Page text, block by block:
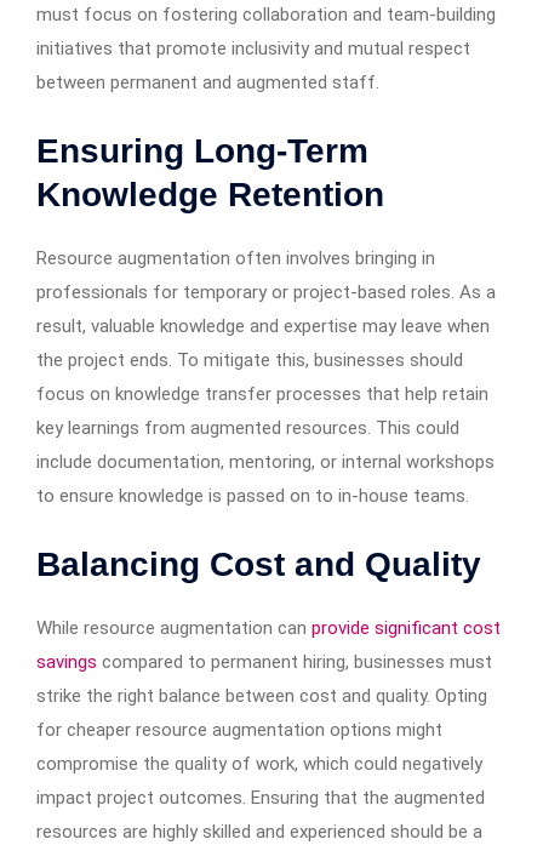
must focus on fostering collaboration and team-building
initiatives that promote inclusivity and mutual respect
between permanent and augmented staff.
Ensuring Long-Term
Knowledge Retention
Resource augmentation often involves bringing in
professionals for temporary or project-based roles. As a
result, valuable knowledge and expertise may leave when
the project ends. To mitigate this, businesses should
focus on knowledge transfer processes that help retain
key learnings from augmented resources. This could
include documentation, mentoring, or internal workshops
to ensure knowledge is passed on to in-house teams.
Balancing Cost and Quality
While resource augmentation can provide significant cost
savings compared to permanent hiring, businesses must
strike the right balance between cost and quality. Opting
for cheaper resource augmentation options might
compromise the quality of work, which could negatively
impact project outcomes. Ensuring that the augmented
resources are highly skilled and experienced should be a